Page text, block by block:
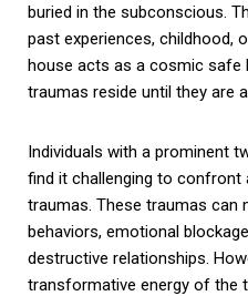
buried in the subconscious.
past experiences, childhood,
house acts as a cosmic safe
traumas reside until they are
Individuals with a prominent
find it challenging to confront
traumas. These traumas
behaviors, emotional
destructive relationships.
transformative energy of the